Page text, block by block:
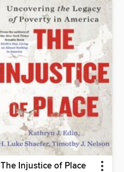
The Injustice of Place